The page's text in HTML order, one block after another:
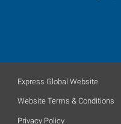
Express Global Website
Website Terms & Conditions
Privacy Policy